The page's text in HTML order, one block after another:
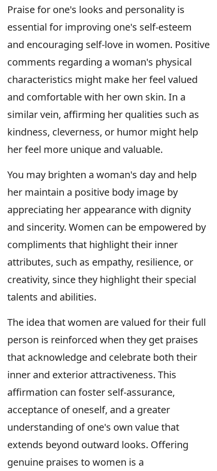
Praise for one's looks and personality is
essential for improving one's self-esteem
and encouraging self-love in women. Positive
comments regarding a woman's physical
characteristics might make her feel valued
and comfortable with her own skin. In a
similar vein, affirming her qualities such as
kindness, cleverness, or humor might help
her feel more unique and valuable.
You may brighten a woman's day and help
her maintain a positive body image by
appreciating her appearance with dignity
and sincerity. Women can be empowered by
compliments that highlight their inner
attributes, such as empathy, resilience, or
creativity, since they highlight their special
talents and abilities.
The idea that women are valued for their full
person is reinforced when they get praises
that acknowledge and celebrate both their
inner and exterior attractiveness. This
affirmation can foster self-assurance,
acceptance of oneself, and a greater
understanding of one's own value that
extends beyond outward looks. Offering
genuine praises to women is a